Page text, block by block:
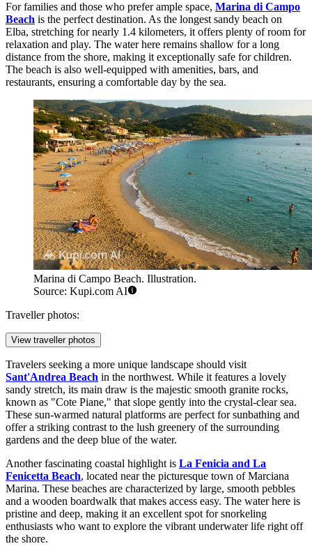
For families and those who prefer ample space, Marina di Campo
Beach is the perfect destination. As the longest sandy beach on
Elba, stretching for nearly 1.4 kilometers, it offers plenty of room for
relaxation and play. The water here remains shallow for a long
distance from the shore, making it exceptionally safe for children.
The beach is also well-equipped with amenities, bars, and
restaurants, ensuring a comfortable day by the sea.
Marina di Campo Beach. Illustration.
Source: Kupi.com AI
Traveller photos:
View traveller photos
Travelers seeking a more unique landscape should visit
Sant'Andrea Beach in the northwest. While it features a lovely
sandy stretch, its main draw is the majestic smooth granite rocks,
known as "Cote Piane," that slope gently into the crystal-clear sea.
These sun-warmed natural platforms are perfect for sunbathing and
offer a striking contrast to the lush greenery of the surrounding
gardens and the deep blue of the water.
Another fascinating coastal highlight is La Fenicia and La
Fenicetta Beach, located near the picturesque town of Marciana
Marina. These beaches are characterized by large, smooth pebbles
and a wooden boardwalk that makes access easy. The water here is
pristine and deep, making it an excellent spot for snorkeling
enthusiasts who want to explore the vibrant underwater life right off
the shore.